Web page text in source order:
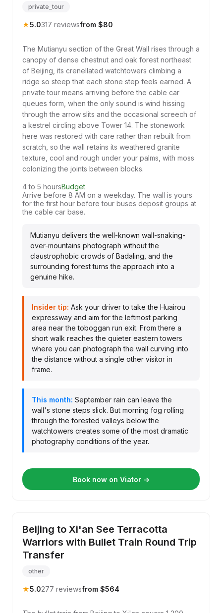
private_tour
★5.0317 reviewsfrom $80
The Mutianyu section of the Great Wall rises through a
canopy of dense chestnut and oak forest northeast
of Beijing, its crenellated watchtowers climbing a
ridge so steep that each stone step feels earned. A
private tour means arriving before the cable car
queues form, when the only sound is wind hissing
through the arrow slits and the occasional screech of
a kestrel circling above Tower 14. The stonework
here was restored with care rather than rebuilt from
scratch, so the wall retains its weathered granite
texture, cool and rough under your palms, with moss
colonizing the joints between blocks.
4 to 5 hoursBudget
Arrive before 8 AM on a weekday. The wall is yours
for the first hour before tour buses deposit groups at
the cable car base.
Mutianyu delivers the well-known wall-snaking-
over-mountains photograph without the
claustrophobic crowds of Badaling, and the
surrounding forest turns the approach into a
genuine hike.
Insider tip: Ask your driver to take the Huairou
expressway and aim for the leftmost parking
area near the toboggan run exit. From there a
short walk reaches the quieter eastern towers
where you can photograph the wall curving into
the distance without a single other visitor in
frame.
This month: September rain can leave the
wall's stone steps slick. But morning fog rolling
through the forested valleys below the
watchtowers creates some of the most dramatic
photography conditions of the year.
Book now on Viator →
Beijing to Xi'an See Terracotta
Warriors with Bullet Train Round Trip
Transfer
other
★5.0277 reviewsfrom $564